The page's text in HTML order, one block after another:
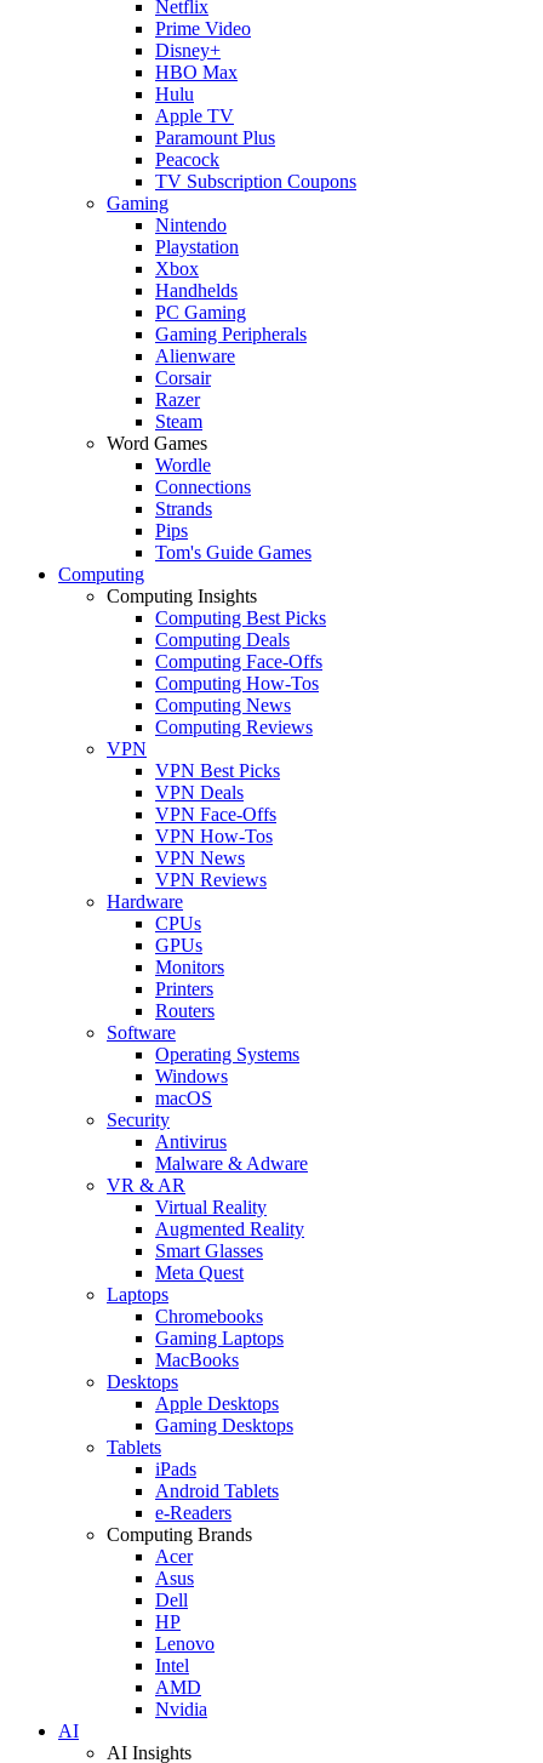
Netflix
Prime Video
Disney+
HBO Max
Hulu
Apple TV
Paramount Plus
Peacock
TV Subscription Coupons
Gaming
Nintendo
Playstation
Xbox
Handhelds
PC Gaming
Gaming Peripherals
Alienware
Corsair
Razer
Steam
Word Games
Wordle
Connections
Strands
Pips
Tom's Guide Games
Computing
Computing Insights
Computing Best Picks
Computing Deals
Computing Face-Offs
Computing How-Tos
Computing News
Computing Reviews
VPN
VPN Best Picks
VPN Deals
VPN Face-Offs
VPN How-Tos
VPN News
VPN Reviews
Hardware
CPUs
GPUs
Monitors
Printers
Routers
Software
Operating Systems
Windows
macOS
Security
Antivirus
Malware & Adware
VR & AR
Virtual Reality
Augmented Reality
Smart Glasses
Meta Quest
Laptops
Chromebooks
Gaming Laptops
MacBooks
Desktops
Apple Desktops
Gaming Desktops
Tablets
iPads
Android Tablets
e-Readers
Computing Brands
Acer
Asus
Dell
HP
Lenovo
Intel
AMD
Nvidia
AI
AI Insights